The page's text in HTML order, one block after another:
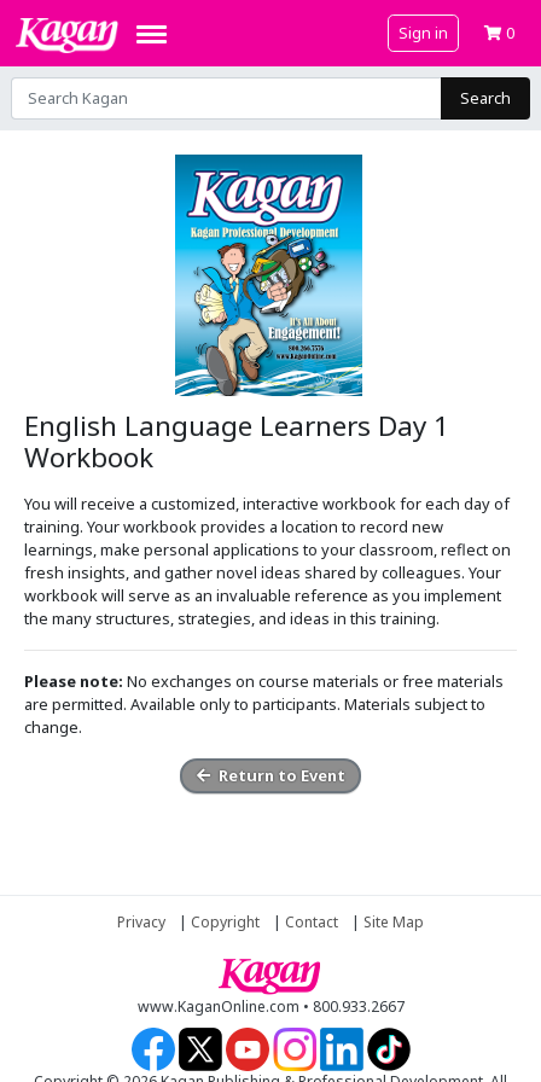
Sign in 0
Search
English Language Learners Day 1
Workbook
You will receive a customized, interactive workbook for each day of
training. Your workbook provides a location to record new
learnings, make personal applications to your classroom, reflect on
fresh insights, and gather novel ideas shared by colleagues. Your
workbook will serve as an invaluable reference as you implement
the many structures, strategies, and ideas in this training.
Please note: No exchanges on course materials or free materials
are permitted. Available only to participants. Materials subject to
change.
Return to Event
Privacy | Copyright | Contact | Site Map
www.KaganOnline.com • 800.933.2667